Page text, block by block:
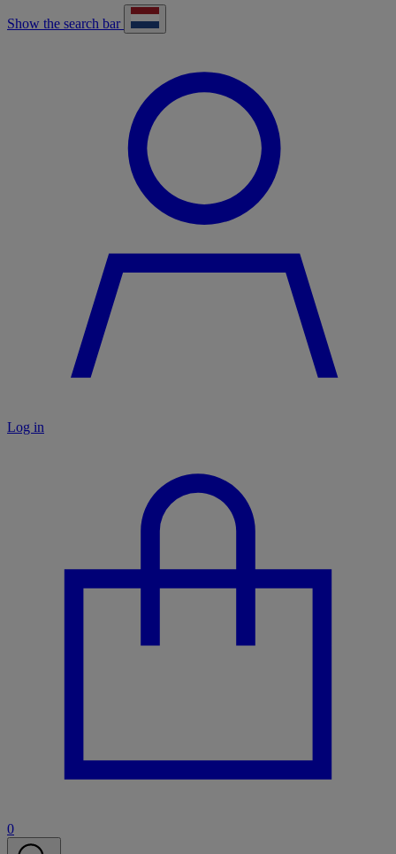
Show the search bar
Log in
0